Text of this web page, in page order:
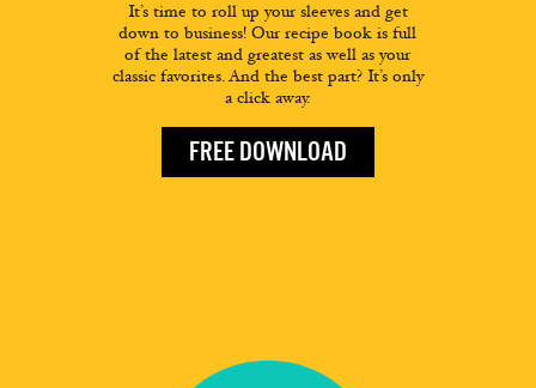
It’s time to roll up your sleeves and get
down to business! Our recipe book is full
of the latest and greatest as well as your
classic favorites. And the best part? It’s only
a click away.
FREE DOWNLOAD